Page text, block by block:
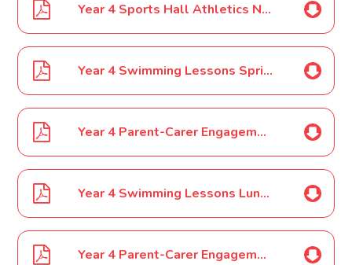
Year 4 Sports Hall Athletics November 2023
Year 4 Swimming Lessons Spring Term December 2023
Year 4 Parent-Carer Engagement Event December 2023
Year 4 Swimming Lessons Lunches December 2023
Year 4 Parent-Carer Engagement Event January 2024